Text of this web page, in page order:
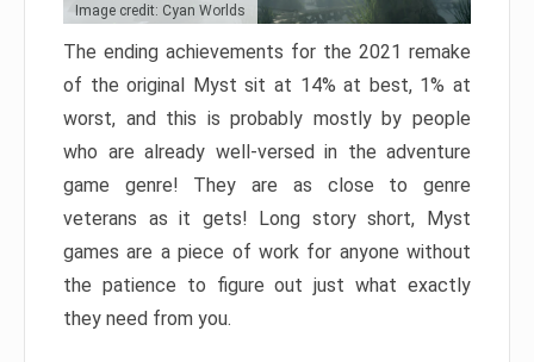
Image credit: Cyan Worlds
The ending achievements for the 2021 remake
of the original Myst sit at 14% at best, 1% at
worst, and this is probably mostly by people
who are already well-versed in the adventure
game genre! They are as close to genre
veterans as it gets! Long story short, Myst
games are a piece of work for anyone without
the patience to figure out just what exactly
they need from you.